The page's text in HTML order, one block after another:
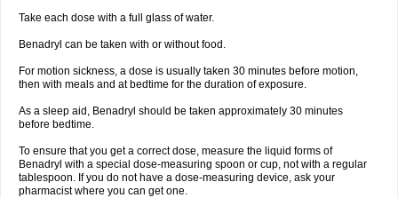
Take each dose with a full glass of water.
Benadryl can be taken with or without food.
For motion sickness, a dose is usually taken 30 minutes before motion,
then with meals and at bedtime for the duration of exposure.
As a sleep aid, Benadryl should be taken approximately 30 minutes
before bedtime.
To ensure that you get a correct dose, measure the liquid forms of
Benadryl with a special dose-measuring spoon or cup, not with a regular
tablespoon. If you do not have a dose-measuring device, ask your
pharmacist where you can get one.